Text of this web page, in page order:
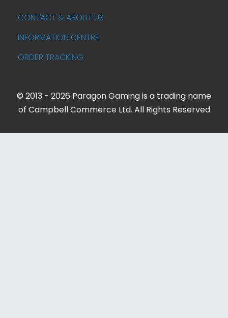
CONTACT & ABOUT US
INFORMATION CENTRE
ORDER TRACKING
© 2013 - 2026 Paragon Gaming is a trading name
of Campbell Commerce Ltd. All Rights Reserved